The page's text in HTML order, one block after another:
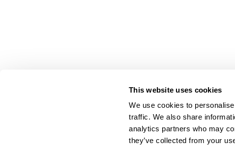
This website uses cookies
We use cookies to
traffic. We also share
analytics partners who may
they’ve collected from your